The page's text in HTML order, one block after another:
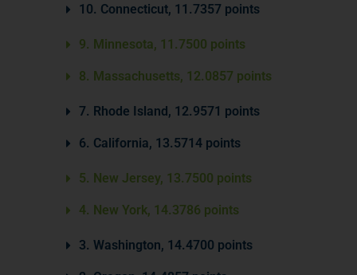
10. Connecticut, 11.7357 points
9. Minnesota, 11.7500 points
8. Massachusetts, 12.0857 points
7. Rhode Island, 12.9571 points
6. California, 13.5714 points
5. New Jersey, 13.7500 points
4. New York, 14.3786 points
3. Washington, 14.4700 points